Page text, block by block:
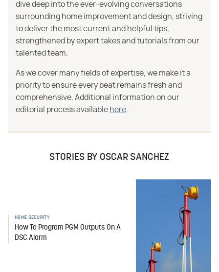
dive deep into the ever-evolving conversations
surrounding home improvement and design, striving
to deliver the most current and helpful tips,
strengthened by expert takes and tutorials from our
talented team.
As we cover many fields of expertise, we make it a
priority to ensure every beat remains fresh and
comprehensive. Additional information on our
editorial process available here
STORIES BY OSCAR SANCHEZ
HOME SECURITY
How To Program PGM Outputs On A
DSC Alarm